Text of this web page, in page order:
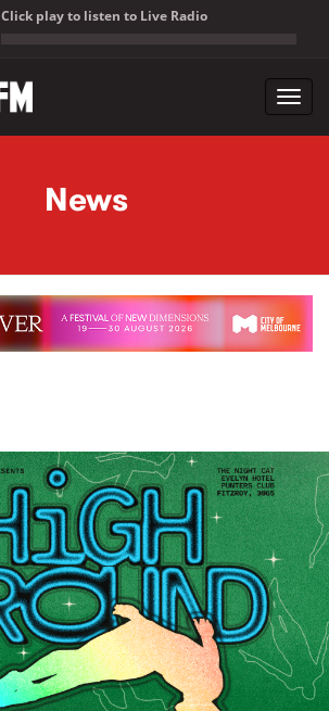
Click play to listen to Live Radio
News